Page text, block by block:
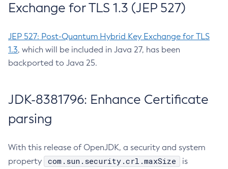
Exchange for TLS 1.3 (JEP 527)
JEP 527: Post-Quantum Hybrid Key Exchange for TLS
1.3, which will be included in Java 27, has been
backported to Java 25.
JDK-8381796: Enhance Certificate
parsing
With this release of OpenJDK, a security and system
property
com.sun.security.crl.maxSize
is